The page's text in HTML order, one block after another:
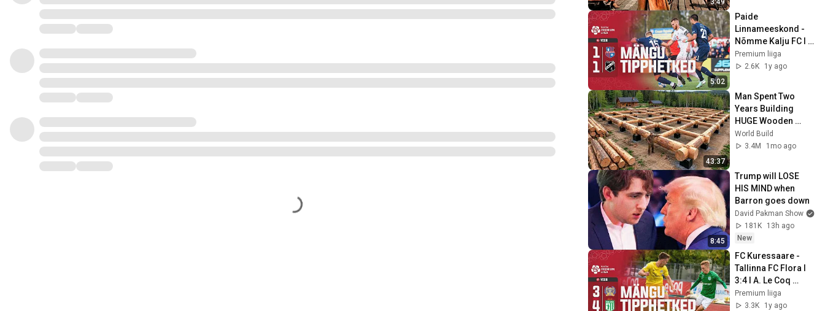
3:49
5:02
Paide
Linnameeskond -
Nõmme Kalju FC I
1:1 I A. Le Coq
Premium liiga 31.
Premium liiga
2.6K
1y ago
43:37
Man Spent Two
Years Building
HUGE Wooden
House for his
Family | Start to
@bjornbrenton
World Build
3.4M
1mo ago
8:45
Trump will LOSE
HIS MIND when
Barron goes down
David Pakman Show
181K
13h ago
New
FC Kuressaare -
Tallinna FC Flora I
3:4 I A. Le Coq
Premium liiga 27.
voor I 2024
Premium liiga
3.3K
1y ago